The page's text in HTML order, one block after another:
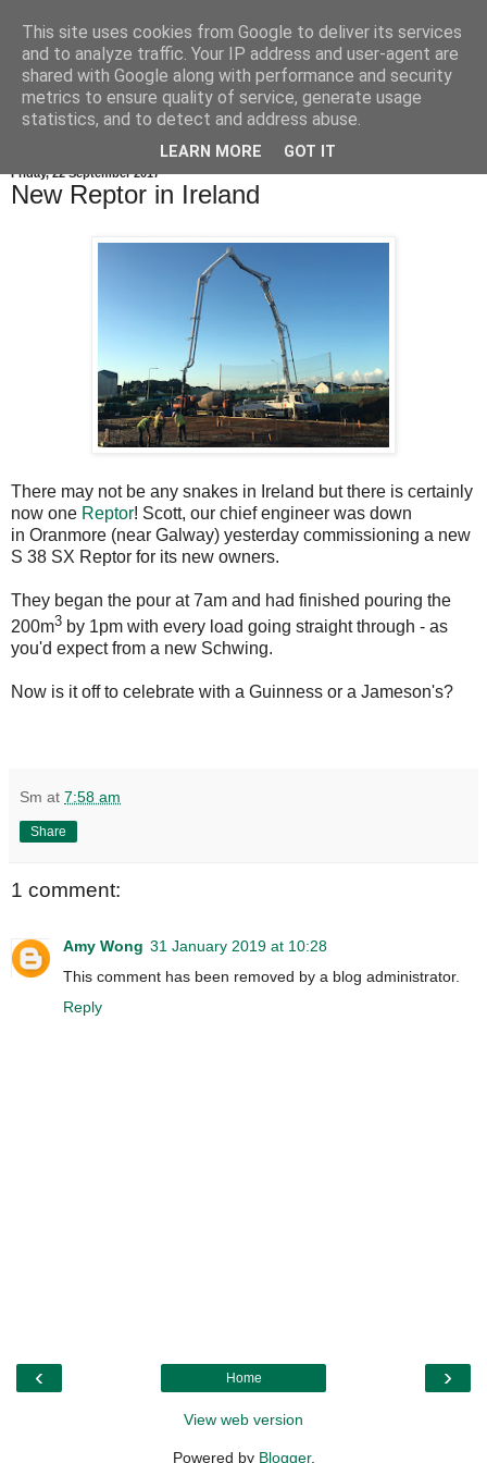
Friday, 22 September 2017
New Reptor in Ireland
There may not be any snakes in Ireland but there is certainly
now one Reptor! Scott, our chief engineer was down
in Oranmore (near Galway) yesterday commissioning a new
S 38 SX Reptor for its new owners.
They began the pour at 7am and had finished pouring the
200m3 by 1pm with every load going straight through - as
you'd expect from a new Schwing.
Now is it off to celebrate with a Guinness or a Jameson's?
Sm at 7:58 am
Share
1 comment:
Amy Wong 31 January 2019 at 10:28
This comment has been removed by a blog administrator.
Reply
‹ ›
Home
View web version
Powered by Blogger.
This site uses cookies from Google to deliver its services
and to analyze traffic. Your IP address and user-agent are
shared with Google along with performance and security
metrics to ensure quality of service, generate usage
statistics, and to detect and address abuse.
LEARN MORE GOT IT